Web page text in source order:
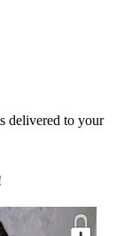
delivered to your